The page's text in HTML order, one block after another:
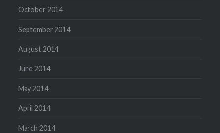
October 2014
September 2014
August 2014
June 2014
May 2014
April 2014
March 2014